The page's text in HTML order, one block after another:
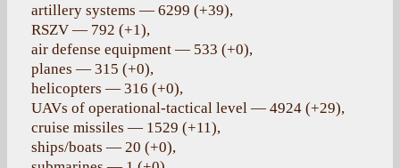
artillery systems — 6299 (+39),
RSZV — 792 (+1),
air defense equipment — 533 (+0),
planes — 315 (+0),
helicopters — 316 (+0),
UAVs of operational-tactical level — 4924 (+29),
cruise missiles — 1529 (+11),
ships/boats — 20 (+0),